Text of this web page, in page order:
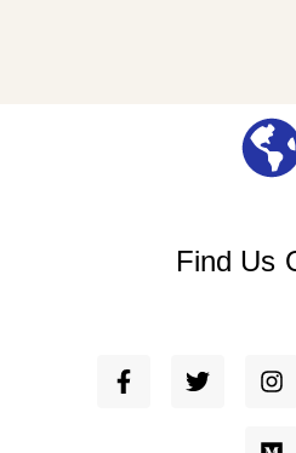
Find Us